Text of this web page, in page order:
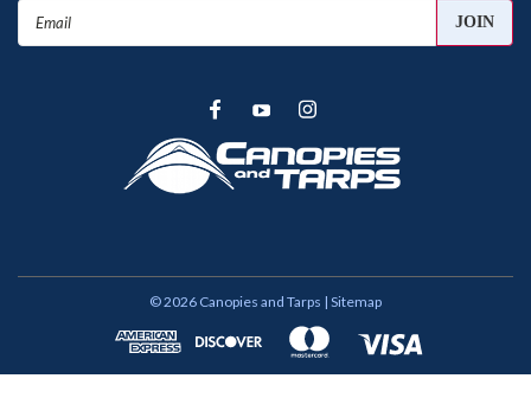
©2026 Canopies and Tarps | Sitemap